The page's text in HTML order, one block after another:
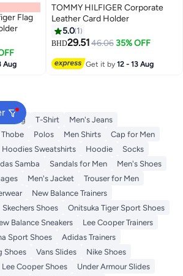
Flag
Aug
2
TOMMY HILFIGER Corporate
Leather Card Holder
5.0 1
BHD29.5146.06 35% OFF
Get it by12 - 13 Aug
T-Shirt
Men's Jeans
Thobe Polos Men Shirts
Cap for Men
Hoodies Sweatshirts Hoodie
Socks
Samba Sandals for Men
Men's Shoes
Men's Jacket
Trouser for Men
New Balance Trainers
Skechers Shoes
Onitsuka Tiger Sport Shoes
Balance Sneakers
Lee Cooper Trainers
Sport Shoes
Adidas Trainers
Shoes
Vans Slides
Nike Shoes
Lee Cooper Shoes
Under Armour Slides